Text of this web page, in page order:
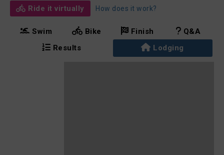
Ride it virtually How does it work?
Swim Bike Finish
Q&A
Results
Lodging